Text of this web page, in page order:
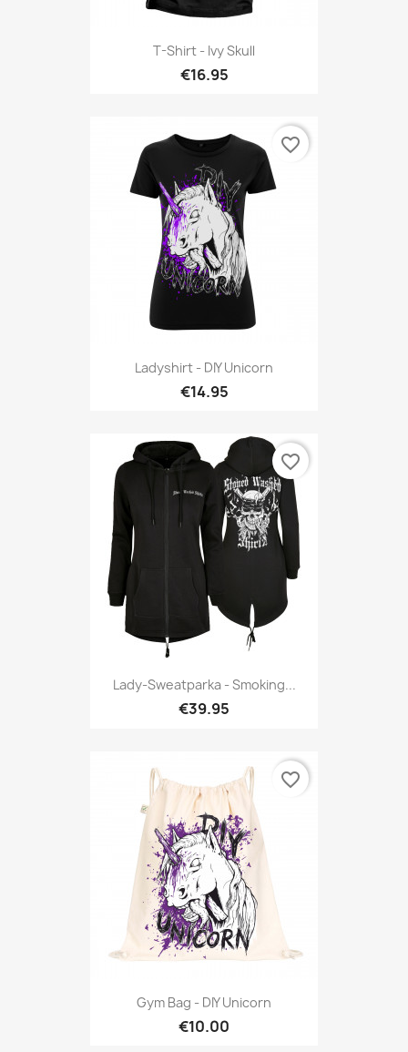
T-Shirt - Ivy Skull
€16.95
Ladyshirt - DIY Unicorn
€14.95
favorite_border
Lady-Sweatparka - Smoking...
€39.95
favorite_border
Gym Bag - DIY Unicorn
€10.00
favorite_border